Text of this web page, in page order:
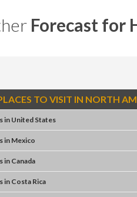
Forecast for
TO VISIT IN NORTH
in United States
in Mexico
in Canada
in Costa Rica